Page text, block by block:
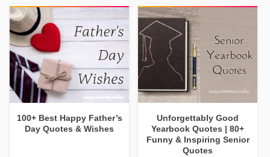
100+ Best Happy Father’s
Day Quotes & Wishes
Unforgettably Good
Yearbook Quotes | 80+
Funny & Inspiring Senior
Quotes